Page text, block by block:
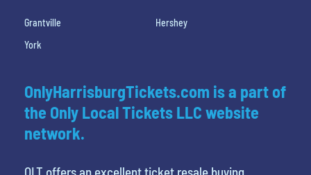
Grantville
Hershey
York
OnlyHarrisburgTickets.com is a part of
the Only Local Tickets LLC website
network.
OLT offers an excellent ticket resale buying